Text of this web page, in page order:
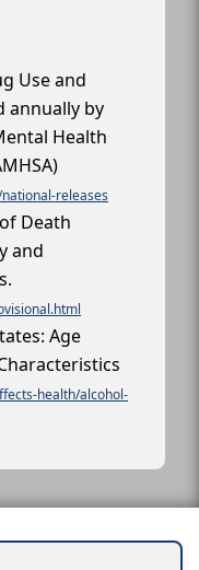
Use and
annually by
Health
releases
Death
and
Age
health/alcohol-